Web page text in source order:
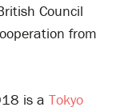
Council
from
is a Tokyo